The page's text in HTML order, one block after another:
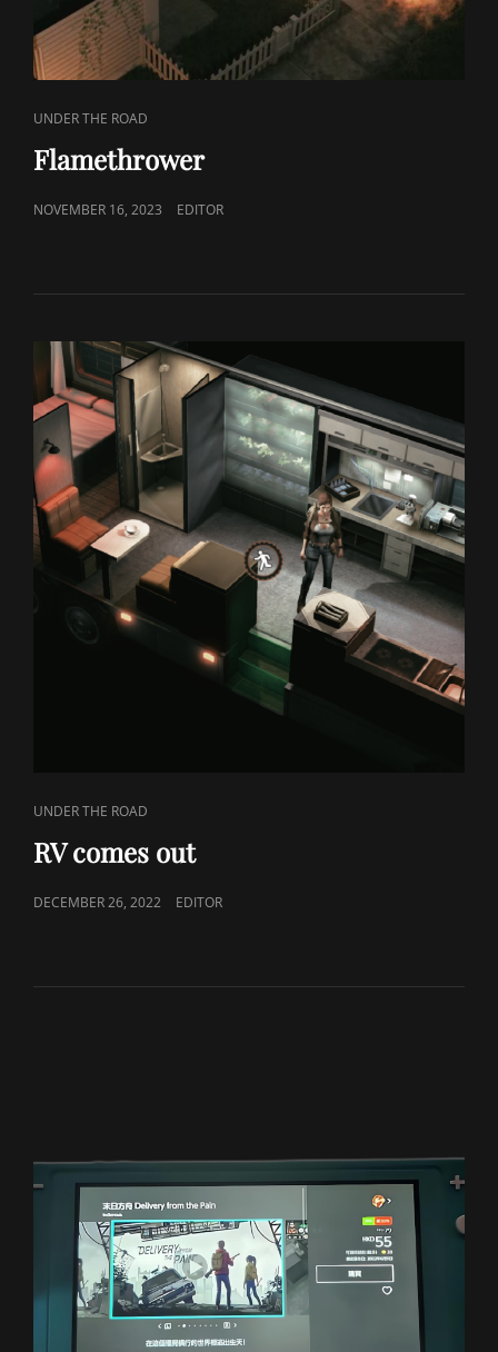
CAT
LINKS
UNDER THE ROAD
Flamethrower
POSTED
NOVEMBER 16, 2023 EDITOR
CAT
LINKS
UNDER THE ROAD
RV comes out
POSTED
DECEMBER 26, 2022 EDITOR